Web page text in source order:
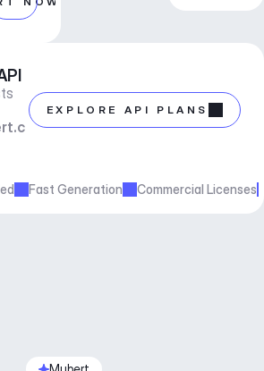
EXPLORE API PLANS
Fast Generation Commercial Licenses